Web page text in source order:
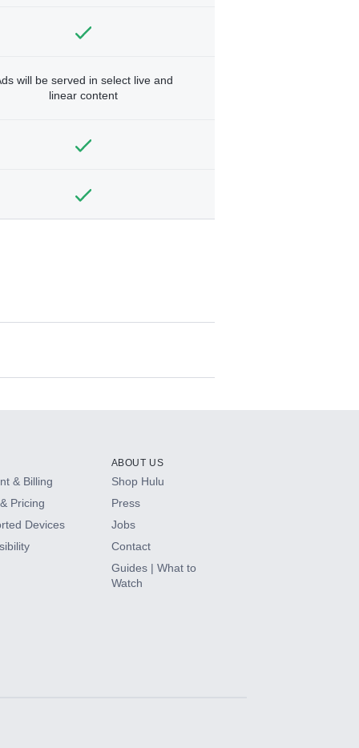
will be served in select live and
linear content
& Billing
Pricing
Devices
ABOUT US
Shop Hulu
Press
Jobs
Contact
Guides | What to
Watch